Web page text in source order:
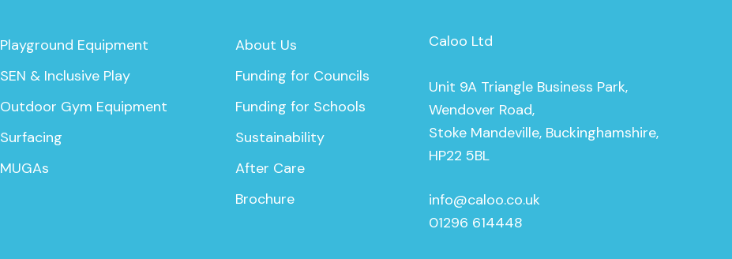
Playground Equipment
SEN & Inclusive Play
Outdoor Gym Equipment
Surfacing
MUGAs
About Us
Funding for Councils
Funding for Schools
Sustainability
After Care
Brochure
Caloo Ltd
Unit 9A Triangle Business Park,
Wendover Road,
Stoke Mandeville, Buckinghamshire,
HP22 5BL
info@caloo.co.uk
01296 614448